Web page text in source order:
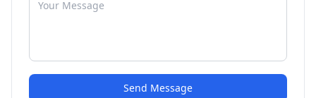
Send Message